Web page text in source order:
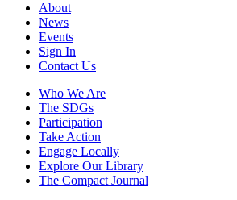
About
News
Events
Sign In
Contact Us
Who We Are
The SDGs
Participation
Take Action
Engage Locally
Explore Our Library
The Compact Journal